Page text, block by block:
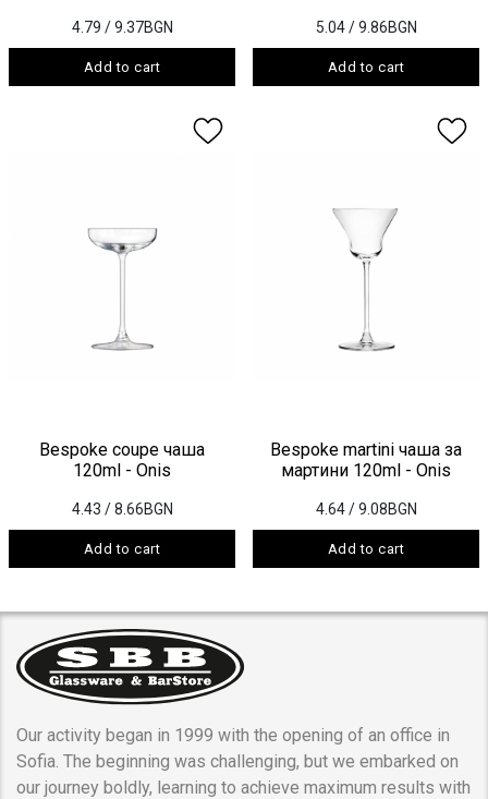
4.79 / 9.37BGN
Add to cart
5.04 / 9.86BGN
Add to cart
Bespoke coupe чаша
120ml - Onis
4.43 / 8.66BGN
Add to cart
Bespoke martini чаша за
мартини 120ml - Onis
4.64 / 9.08BGN
Add to cart
Our activity began in 1999 with the opening of an office in
Sofia. The beginning was challenging, but we embarked on
our journey boldly, learning to achieve maximum results with